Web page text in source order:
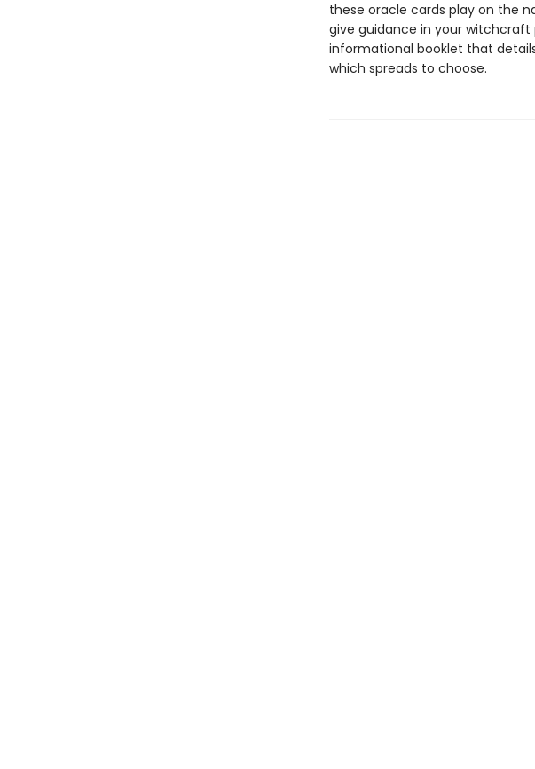
these oracle cards play on the
give guidance in your witchcraft
informational booklet that
which spreads to choose.